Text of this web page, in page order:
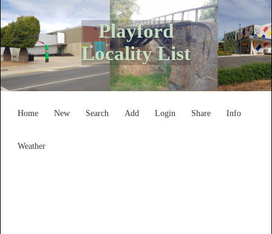
Playford
Locality List
Home New Search Add Login Share Info
Weather